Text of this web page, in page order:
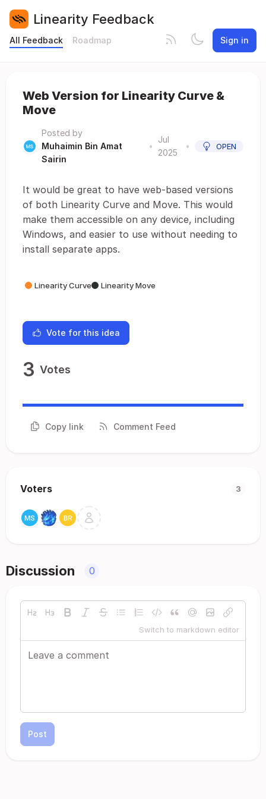
Linearity Feedback
All Feedback Roadmap Sign in
Web Version for Linearity Curve &
Move
Posted by
Muhaimin Bin Amat
Sairin
•
Jul
2025
• OPEN
It would be great to have web-based versions
of both Linearity Curve and Move. This would
make them accessible on any device, including
Windows, and easier to use without needing to
install separate apps.
Linearity Curve Linearity Move
Vote for this idea
3 Votes
Copy link Comment Feed
Voters 3
Discussion 0
Switch to markdown editor
Post